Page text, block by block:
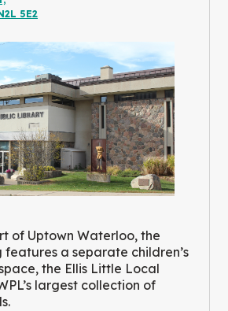
5E2
of Uptown Waterloo, the
a separate children’s
the Ellis Little Local
largest collection of